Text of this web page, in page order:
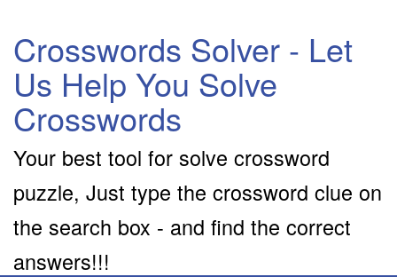
Crosswords Solver - Let
Us Help You Solve
Crosswords
Your best tool for solve crossword
puzzle, Just type the crossword clue on
the search box - and find the correct
answers!!!